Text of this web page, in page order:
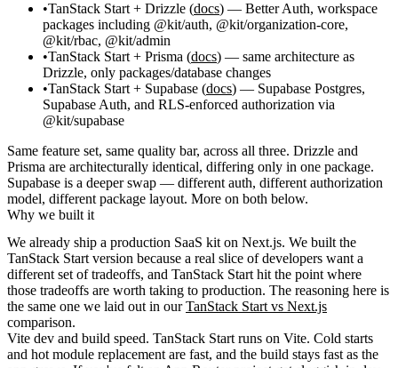
TanStack Start + Drizzle (docs) — Better Auth, workspace
packages including @kit/auth, @kit/organization-core,
@kit/rbac, @kit/admin
TanStack Start + Prisma (docs) — same architecture as
Drizzle, only packages/database changes
TanStack Start + Supabase (docs) — Supabase Postgres,
Supabase Auth, and RLS-enforced authorization via
@kit/supabase
Same feature set, same quality bar, across all three. Drizzle and
Prisma are architecturally identical, differing only in one package.
Supabase is a deeper swap — different auth, different authorization
model, different package layout. More on both below.
Why we built it
We already ship a production SaaS kit on Next.js. We built the
TanStack Start version because a real slice of developers want a
different set of tradeoffs, and TanStack Start hit the point where
those tradeoffs are worth taking to production. The reasoning here is
the same one we laid out in ourTanStack Start vs Next.js
comparison.
Vite dev and build speed. TanStack Start runs on Vite. Cold starts
and hot module replacement are fast, and the build stays fast as the